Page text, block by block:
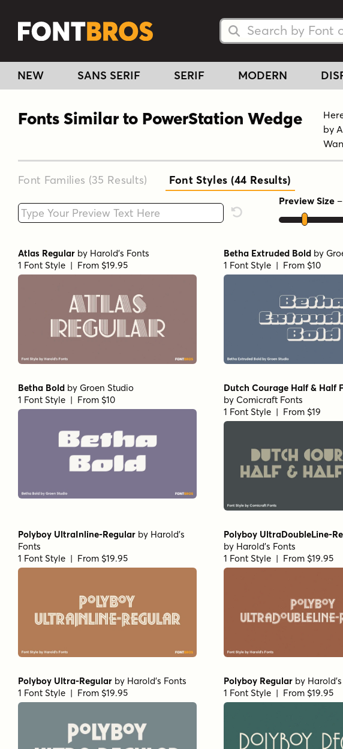
Search Fonts
Search Fonts
NEW SANS SERIF SERIF MODERN
Fonts Similar to PowerStation Wedge
by
Font Families (35 Results) Font Styles (44 Results)
Type your custom text here Reset Font Preview
Preview Size –
Atlas Regular by Harold's Fonts
1 Font Style | From $19.95
Betha Extruded Bold by
1 Font Style | From $10
Betha Bold by Groen Studio
1 Font Style | From $10
Dutch Courage Half & Half
by Comicraft Fonts
1 Font Style | From $19
Polyboy UltraInline-Regular by Harold's
Fonts
1 Font Style | From $19.95
Polyboy UltraDoubleLine-
by Harold's Fonts
1 Font Style | From $19.95
Polyboy Ultra-Regular by Harold's Fonts
1 Font Style | From $19.95
Polyboy Regular by
1 Font Style | From $19.95